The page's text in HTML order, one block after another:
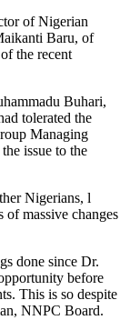
of Nigerian
Baru, of
the recent
Buhari,
tolerated the
Managing
issue to the
Nigerians, l
massive changes
done since Dr.
before
This is so despite
NNPC Board.